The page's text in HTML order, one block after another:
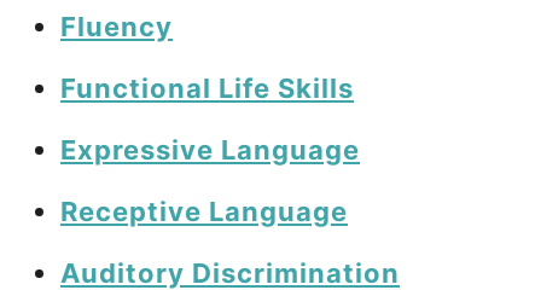
Fluency
Functional Life Skills
Expressive Language
Receptive Language
Auditory Discrimination